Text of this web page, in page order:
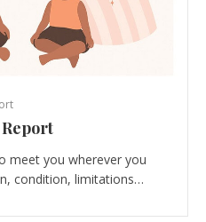
meet you wherever you
condition, limitations…